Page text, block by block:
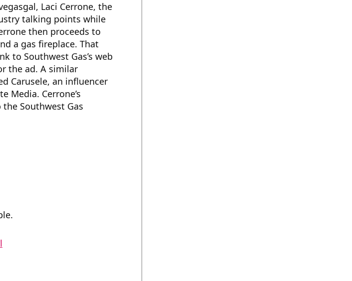
Laci Cerrone, the
talking points while
then proceeds to
a gas fireplace. That
to Southwest Gas’s web
the ad. A similar
Carusele, an influencer
Media. Cerrone’s
Southwest Gas